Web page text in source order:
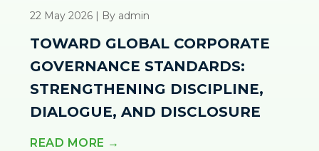
22 May 2026 | By admin
TOWARD GLOBAL CORPORATE
GOVERNANCE STANDARDS:
STRENGTHENING DISCIPLINE,
DIALOGUE, AND DISCLOSURE
READ MORE →